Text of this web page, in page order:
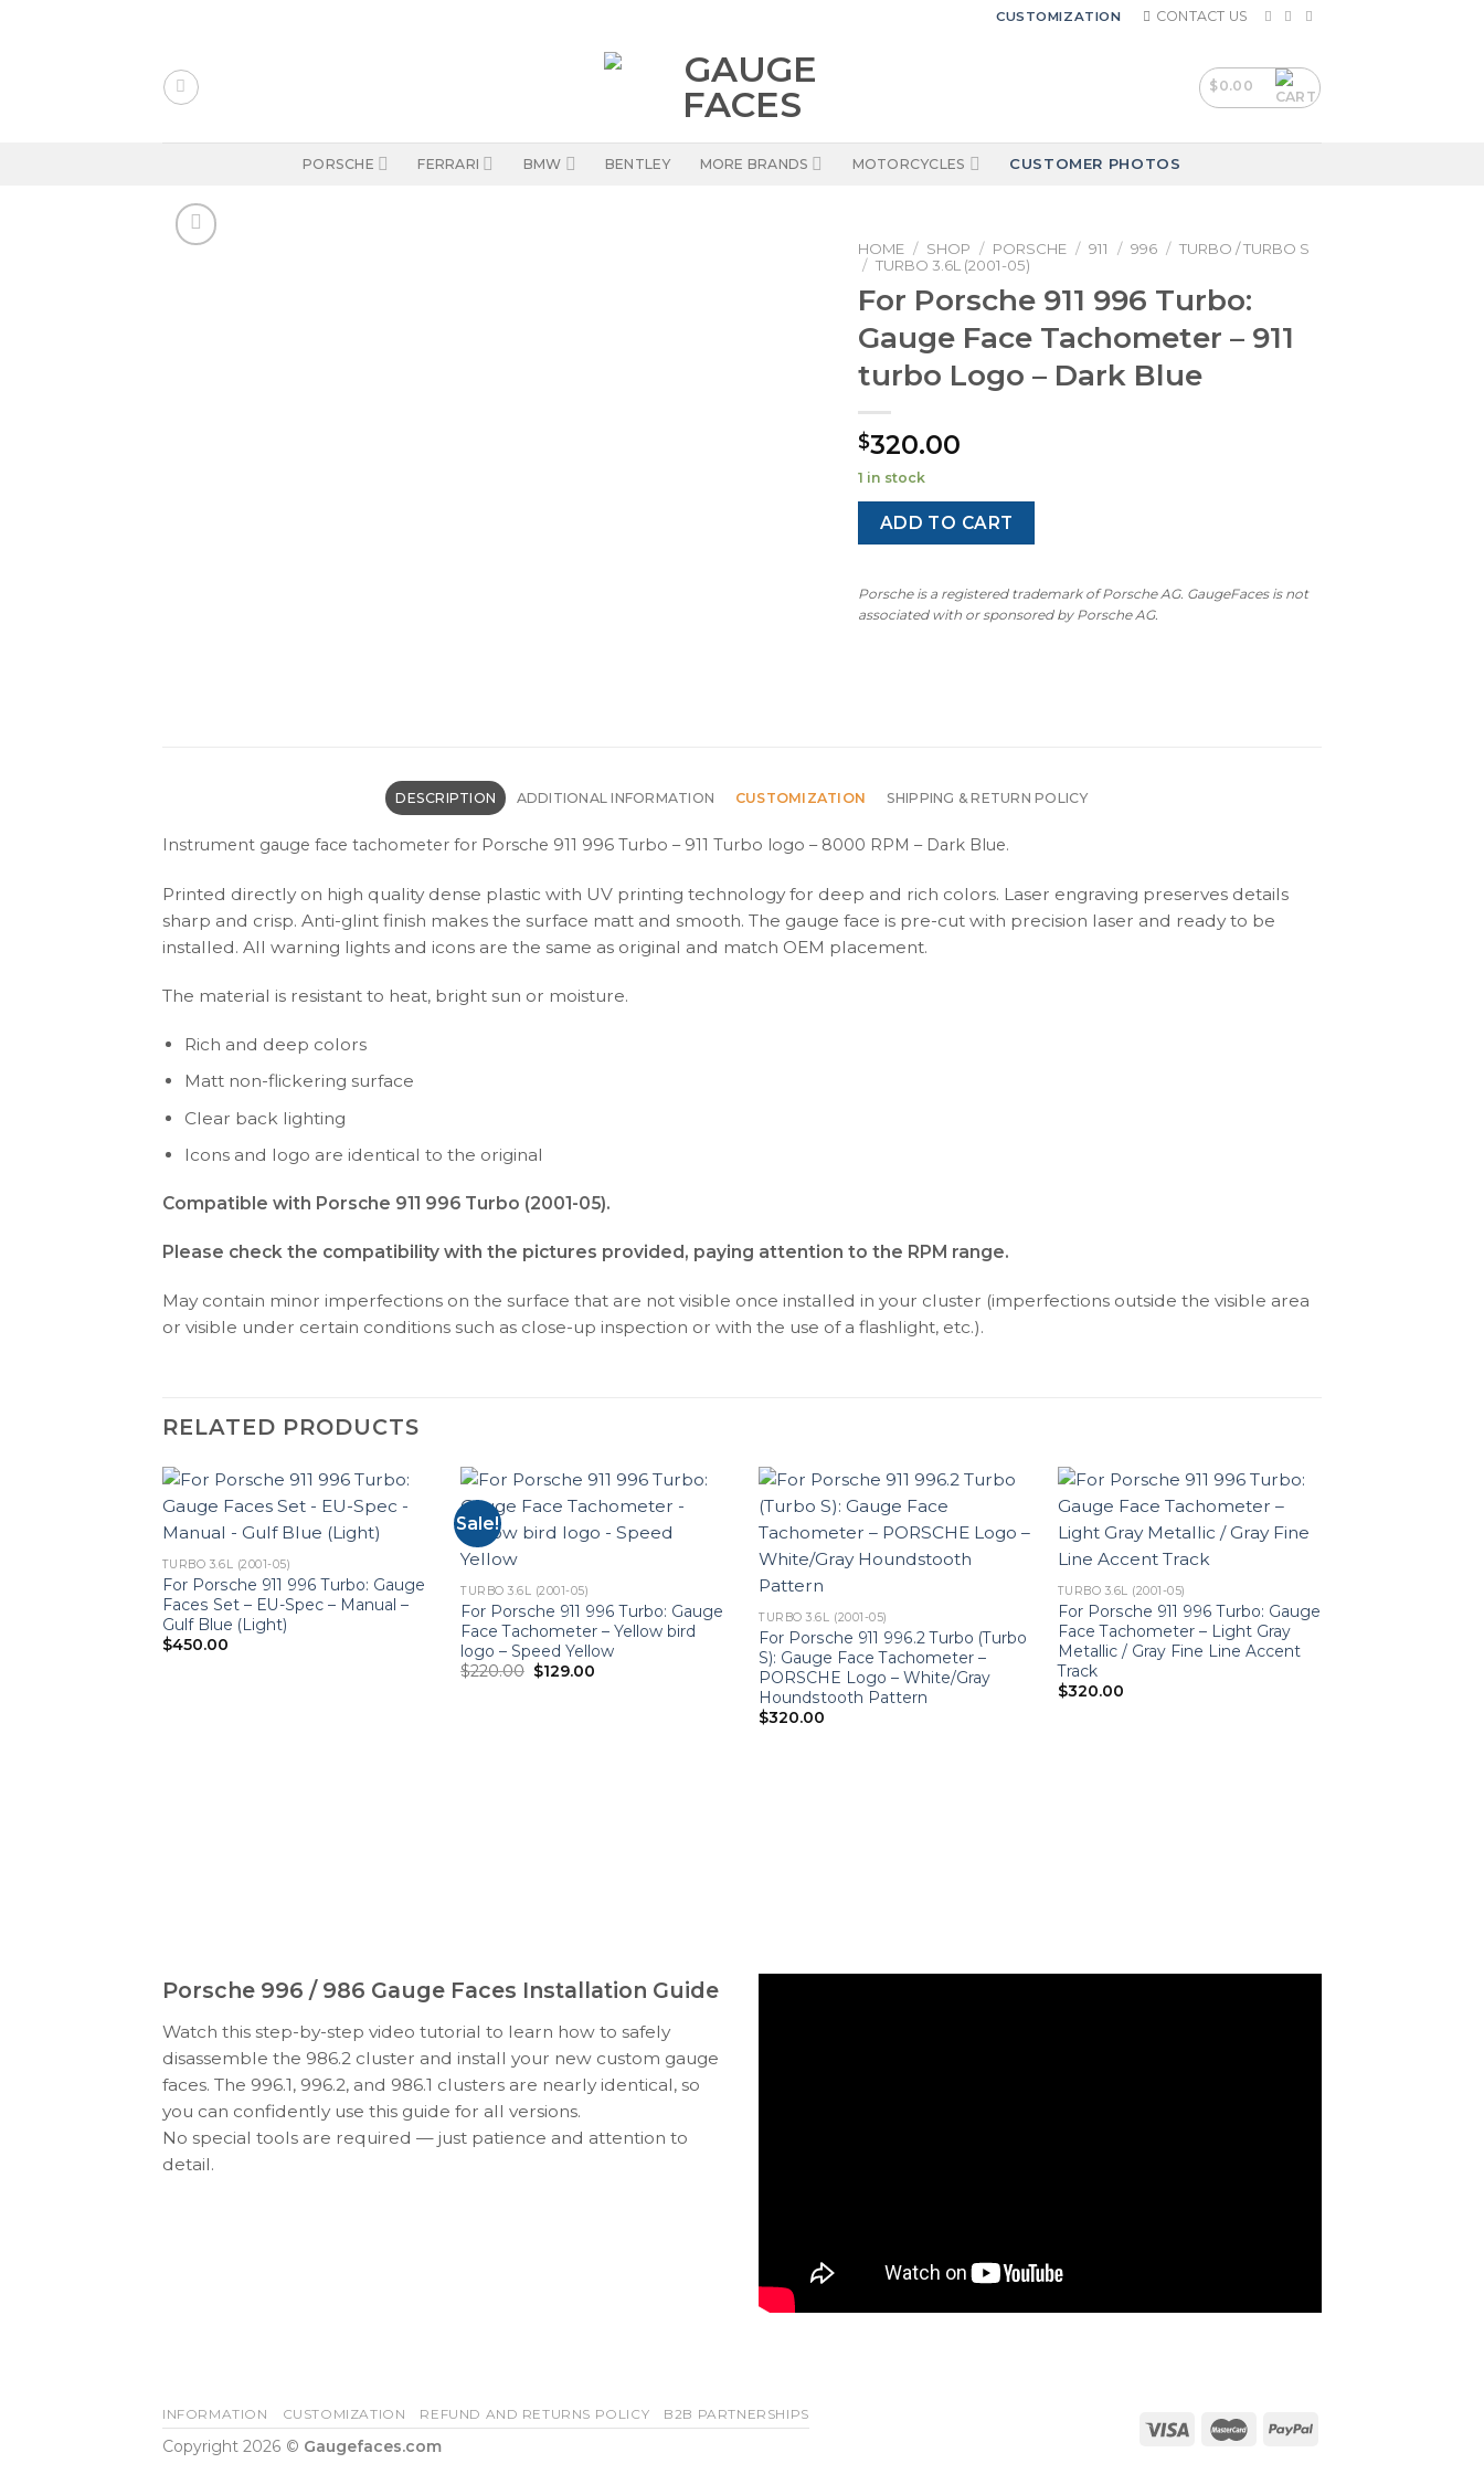
CUSTOMIZATION CONTACT US
$0.00
PORSCHE FERRARI BMW BENTLEY MORE BRANDS MOTORCYCLES CUSTOMER PHOTOS
HOME / SHOP / PORSCHE / 911 / 996 / TURBO / TURBO S
/ TURBO 3.6L (2001-05)
For Porsche 911 996 Turbo:
Gauge Face Tachometer – 911
turbo Logo – Dark Blue
$320.00
1 in stock
ADD TO CART
Porsche is a registered trademark of Porsche AG. GaugeFaces is not
associated with or sponsored by Porsche AG.
DESCRIPTION ADDITIONAL INFORMATION CUSTOMIZATION SHIPPING & RETURN POLICY
Instrument gauge face tachometer for Porsche 911 996 Turbo – 911 Turbo logo – 8000 RPM – Dark Blue.
Printed directly on high quality dense plastic with UV printing technology for deep and rich colors. Laser engraving preserves details
sharp and crisp. Anti-glint finish makes the surface matt and smooth. The gauge face is pre-cut with precision laser and ready to be
installed. All warning lights and icons are the same as original and match OEM placement.
The material is resistant to heat, bright sun or moisture.
Rich and deep colors
Matt non-flickering surface
Clear back lighting
Icons and logo are identical to the original
Compatible with Porsche 911 996 Turbo (2001-05).
Please check the compatibility with the pictures provided, paying attention to the RPM range.
May contain minor imperfections on the surface that are not visible once installed in your cluster (imperfections outside the visible area
or visible under certain conditions such as close-up inspection or with the use of a flashlight, etc.).
RELATED PRODUCTS
TURBO 3.6L (2001-05)
For Porsche 911 996 Turbo: Gauge
Faces Set – EU-Spec – Manual –
Gulf Blue (Light)
$450.00
Sale!
TURBO 3.6L (2001-05)
For Porsche 911 996 Turbo: Gauge
Face Tachometer – Yellow bird
logo – Speed Yellow
$220.00 Original
price
$129.00
TURBO 3.6L (2001-05)
For Porsche 911 996.2 Turbo (Turbo
S): Gauge Face Tachometer –
PORSCHE Logo – White/Gray
Houndstooth Pattern
$320.00
TURBO 3.6L (2001-05)
For Porsche 911 996 Turbo: Gauge
Face Tachometer – Light Gray
Metallic / Gray Fine Line Accent
Track
$320.00
Porsche 996 / 986 Gauge Faces Installation Guide
Watch this step-by-step video tutorial to learn how to safely
disassemble the 986.2 cluster and install your new custom gauge
faces. The 996.1, 996.2, and 986.1 clusters are nearly identical, so
you can confidently use this guide for all versions.
No special tools are required — just patience and attention to
detail.
INFORMATION CUSTOMIZATION REFUND AND RETURNS POLICY B2B PARTNERSHIPS
Copyright 2026 © Gaugefaces.com